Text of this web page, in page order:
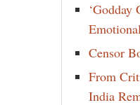
Censor
From
India